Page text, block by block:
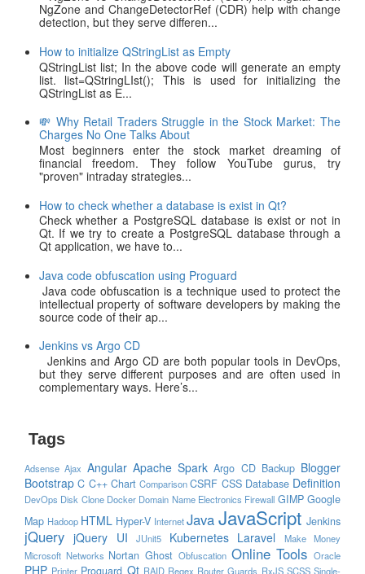
NgZone and ChangeDetectorRef (CDR) help with change
detection, but they serve differen...
How to initialize QStringList as Empty
QStringList list; In the above code will generate an empty
list. list=QStringLIst(); This is used for initializing the
QStringList as E...
💸 Why Retail Traders Struggle in the Stock Market: The
Charges No One Talks About
Most beginners enter the stock market dreaming of
financial freedom. They follow YouTube gurus, try
"proven" intraday strategies...
How to check whether a database is exist in Qt?
Check whether a PostgreSQL database is exist or not in
Qt. If we try to create a PostgreSQL database through a
Qt application, we have to...
Java code obfuscation using Proguard
Java code obfuscation is a technique used to protect the
intellectual property of software developers by making the
source code of their ap...
Jenkins vs Argo CD
Jenkins and Argo CD are both popular tools in DevOps,
but they serve different purposes and are often used in
complementary ways. Here’s...
Tags
Adsense Ajax Angular Apache Spark Argo CD Backup Blogger
Bootstrap C C++ Chart Comparison CSRF CSS Database Definition
DevOps Disk Clone Docker Domain Name Electronics Firewall GIMP Google
Map Hadoop HTML Hyper-V InternetJava JavaScript Jenkins
jQuery jQuery UI JUnit5 Kubernetes Laravel
Make Money
Microsoft Networks Nortan Ghost Obfuscation Online Tools Oracle
PHP Printer Proguard Qt RAID Regex Router Guards RxJS SCSS Single-